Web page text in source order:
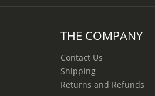
THE COMPANY
Contact Us
Shipping
Returns and Refunds